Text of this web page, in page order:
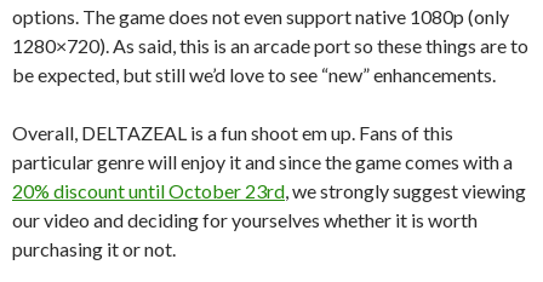
options. The game does not even support native 1080p (only
1280×720). As said, this is an arcade port so these things are to
be expected, but still we’d love to see “new” enhancements.
Overall, DELTAZEAL is a fun shoot em up. Fans of this
particular genre will enjoy it and since the game comes with a
20% discount until October 23rd , we strongly suggest viewing
our video and deciding for yourselves whether it is worth
purchasing it or not.